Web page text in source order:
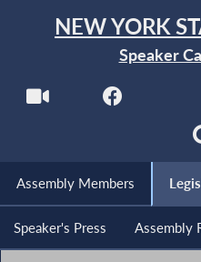
NEW YORK
Speaker
Assembly Members
Speaker's Press Assembly